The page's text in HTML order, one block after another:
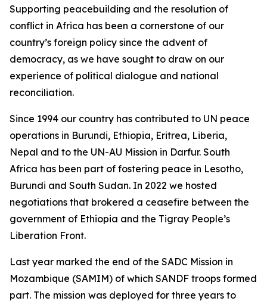
Supporting peacebuilding and the resolution of
conflict in Africa has been a cornerstone of our
country’s foreign policy since the advent of
democracy, as we have sought to draw on our
experience of political dialogue and national
reconciliation.
Since 1994 our country has contributed to UN peace
operations in Burundi, Ethiopia, Eritrea, Liberia,
Nepal and to the UN-AU Mission in Darfur. South
Africa has been part of fostering peace in Lesotho,
Burundi and South Sudan. In 2022 we hosted
negotiations that brokered a ceasefire between the
government of Ethiopia and the Tigray People’s
Liberation Front.
Last year marked the end of the SADC Mission in
Mozambique (SAMIM) of which SANDF troops formed
part. The mission was deployed for three years to